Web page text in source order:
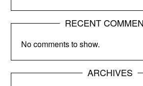
RECENT
No comments to show.
ARCHIVES